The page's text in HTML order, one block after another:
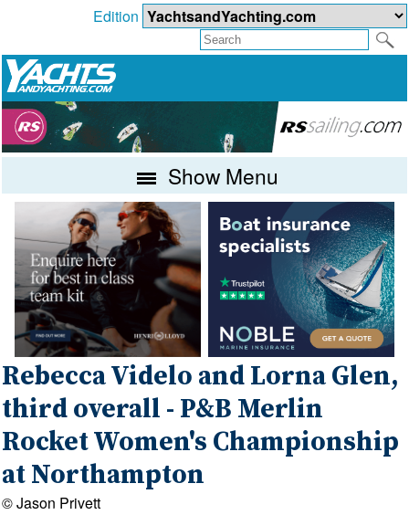
Edition
Show Menu
Rebecca Videlo and Lorna Glen,
third overall - P&B Merlin
Rocket Women's Championship
at Northampton
© Jason Privett